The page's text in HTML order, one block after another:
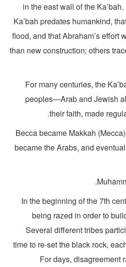
in the east wall of the
Ka’bah predates
flood, and that Abraham’s
than new construction; others
For many centuries, the
peoples—Arab and
their faith, made
Becca became Makkah
became the Arabs, and
In the beginning of the
being razed in order to
Several different tribes
time to re-set the black rock,
For days,